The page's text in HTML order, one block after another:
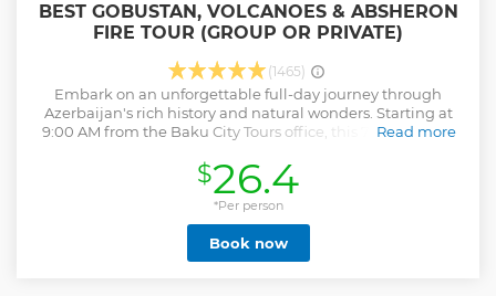
BEST GOBUSTAN, VOLCANOES & ABSHERON
FIRE TOUR (GROUP OR PRIVATE)
(1465)
Embark on an unforgettable full-day journey through
Azerbaijan's rich history and natural wonders. Starting at
9:00 AM from the Baku City Tours office, this 7-8 hour tour
world's first industrial oil well and the iconic Bibi-Heybat
Mosque. Next, explore Gobustan National Park, a UNESCO
World Heritage Site showcasing ancient petroglyphs from
the Stone Age. Nearby, experience the fascinating mud
volcanoes, with Azerbaijan hosting the world's largest
concentration of these natural phenomena. The adventure
Read more
$26.4
*Per person
Book now